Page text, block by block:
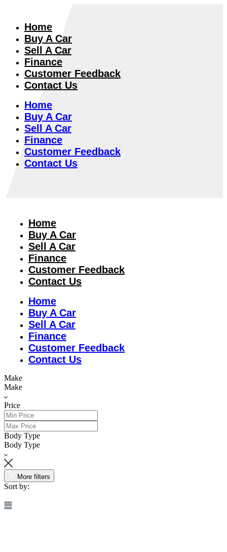
Home
Buy A Car
Sell A Car
Finance
Customer Feedback
Contact Us
Home
Buy A Car
Sell A Car
Finance
Customer Feedback
Contact Us
Home
Buy A Car
Sell A Car
Finance
Customer Feedback
Contact Us
Home
Buy A Car
Sell A Car
Finance
Customer Feedback
Contact Us
Make
Make
Price
Body Type
Body Type
More filters
Sort by: